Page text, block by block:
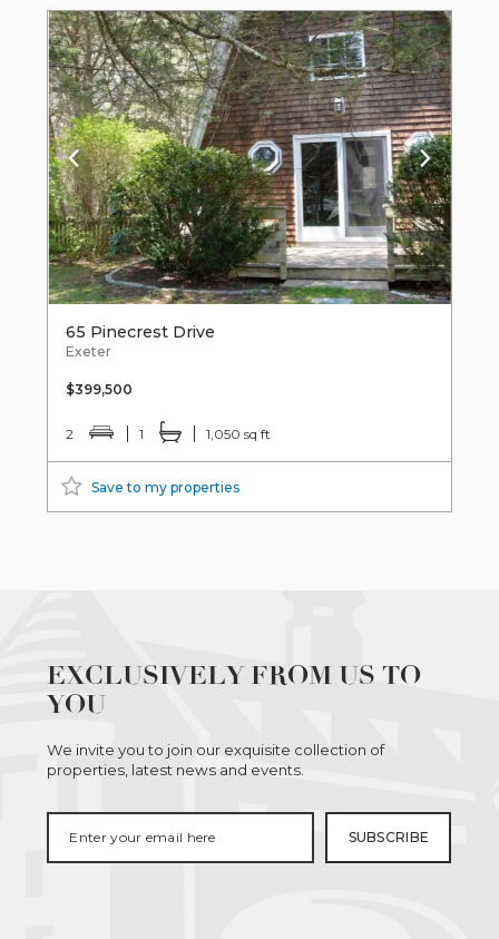
65 Pinecrest Drive
Exeter
$399,500
2 1 1,050 sq ft
Save to my properties
EXCLUSIVELY FROM US TO
YOU
We invite you to join our exquisite collection of
properties, latest news and events.